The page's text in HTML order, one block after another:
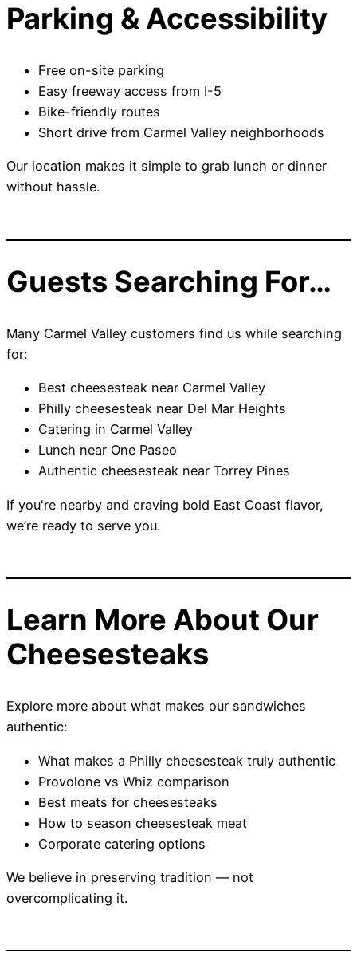
Parking & Accessibility
Free on-site parking
Easy freeway access from I-5
Bike-friendly routes
Short drive from Carmel Valley neighborhoods
Our location makes it simple to grab lunch or dinner
without hassle.
Guests Searching For…
Many Carmel Valley customers find us while searching
for:
Best cheesesteak near Carmel Valley
Philly cheesesteak near Del Mar Heights
Catering in Carmel Valley
Lunch near One Paseo
Authentic cheesesteak near Torrey Pines
If you're nearby and craving bold East Coast flavor,
we’re ready to serve you.
Learn More About Our
Cheesesteaks
Explore more about what makes our sandwiches
authentic:
What makes a Philly cheesesteak truly authentic
Provolone vs Whiz comparison
Best meats for cheesesteaks
How to season cheesesteak meat
Corporate catering options
We believe in preserving tradition — not
overcomplicating it.